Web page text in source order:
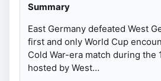
Summary
East Germany defeated West
first and only World Cup
Cold War-era match during the
hosted by West…